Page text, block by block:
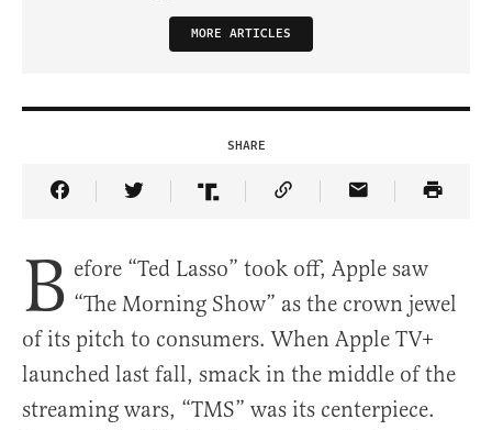
MORE ARTICLES
SHARE
Share Article on Facebook
Share Article on Twitter
Share Article on Truth Social
Copy Article Link
Share Article
B efore “Ted Lasso” took off, Apple saw
“The Morning Show” as the crown jewel
of its pitch to consumers. When Apple TV+
launched last fall, smack in the middle of the
streaming wars, “TMS” was its centerpiece.